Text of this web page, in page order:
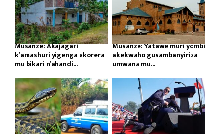
Musanze: Akajagari
k’amashuri yigenga akorera
mu bikari n’ahandi...
Musanze: Yatawe muri yombi
akekwaho gusambanyiriza
umwana mu...